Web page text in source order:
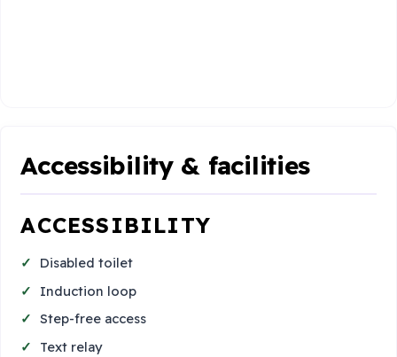
Accessibility & facilities
ACCESSIBILITY
Disabled toilet
Induction loop
Step-free access
Text relay